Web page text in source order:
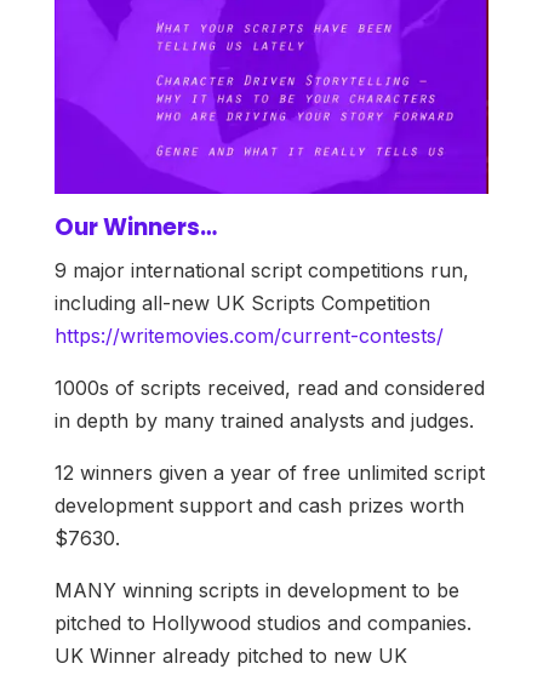
Our Winners…
9 major international script competitions run,
including all-new UK Scripts Competition
https://writemovies.com/current-contests/
1000s of scripts received, read and considered
in depth by many trained analysts and judges.
12 winners given a year of free unlimited script
development support and cash prizes worth
$7630.
MANY winning scripts in development to be
pitched to Hollywood studios and companies.
UK Winner already pitched to new UK